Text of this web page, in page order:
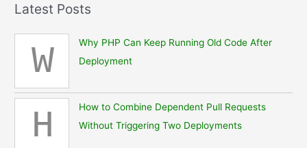
Latest Posts
W
Why PHP Can Keep Running Old Code After
Deployment
H
How to Combine Dependent Pull Requests
Without Triggering Two Deployments